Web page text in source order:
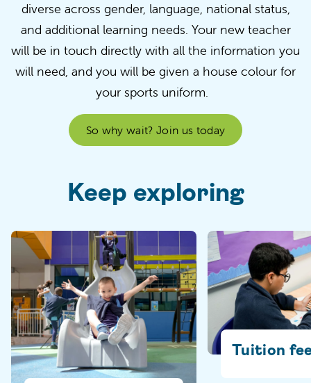
diverse across gender, language, national status,
and additionallearning needs. Your new teacher
will be in touch directly with all the information you
will need, and you will be given a house colour for
your sports uniform.
So why wait? Join us today
Keep exploring
Tuition